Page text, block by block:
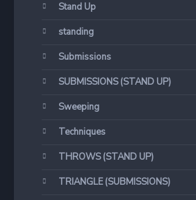
Stand Up
standing
Submissions
SUBMISSIONS (STAND UP)
Sweeping
Techniques
THROWS (STAND UP)
TRIANGLE (SUBMISSIONS)